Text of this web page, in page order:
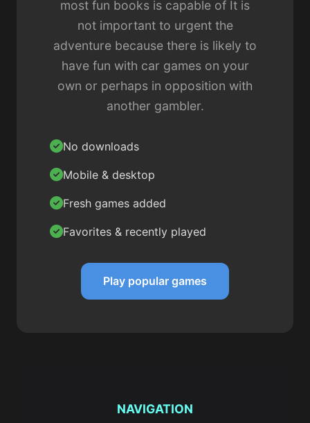
most fun books is capable of It is
not important to urgent the
adventure because there is likely to
have fun with car games on your
own or perhaps in opposition with
another gambler.
No downloads
Mobile & desktop
Fresh games added
Favorites & recently played
Play popular games
NAVIGATION